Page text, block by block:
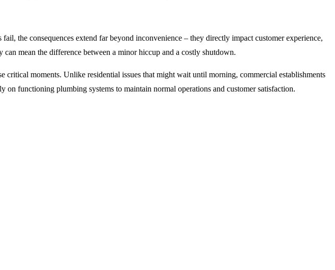
the consequences extend far beyond inconvenience – they directly impact customer experience,
mean the difference between a minor hiccup and a costly shutdown.
critical moments. Unlike residential issues that might wait until morning, commercial establishments
functioning plumbing systems to maintain normal operations and customer satisfaction.